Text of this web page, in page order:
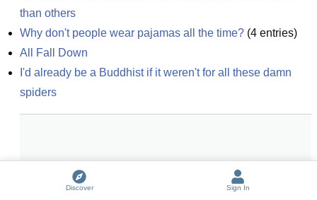
than others
Why don't people wear pajamas all the time? (4 entries)
All Fall Down
I'd already be a Buddhist if it weren't for all these damn
spiders
Discover Sign In